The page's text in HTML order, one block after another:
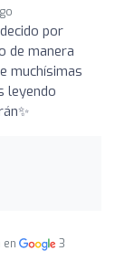
por
de manera
muchísimas
leyendo
en
3